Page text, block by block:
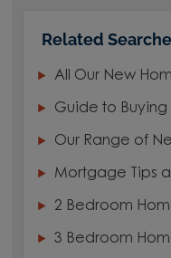
Related
All Our New
Guide to Buying
Our Range of
Mortgage Tips
2 Bedroom
3 Bedroom